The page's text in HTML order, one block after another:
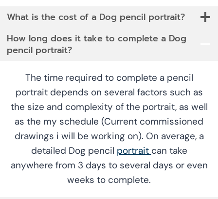
What is the cost of a Dog pencil portrait?
How long does it take to complete a Dog
pencil portrait?
The time required to complete a pencil
portrait depends on several factors such as
the size and complexity of the portrait, as well
as the my schedule (Current commissioned
drawings i will be working on). On average, a
detailed Dog pencil portrait can take
anywhere from 3 days to several days or even
weeks to complete.